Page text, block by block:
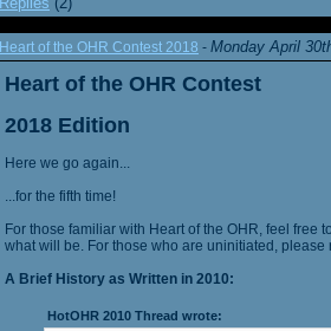
Heart of the OHR Contest 2018 - Monday April
Heart of the OHR Contest
2018 Edition
Here we go again...
...for the fifth time!
For those familiar with Heart of the OHR, feel free
what will be. For those who are uninitiated,
A Brief History as Written in 2010:
HotOHR 2010 Thread wrote: